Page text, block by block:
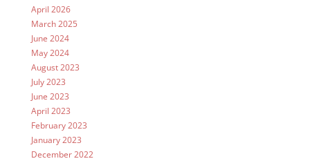
April 2026
March 2025
June 2024
May 2024
August 2023
July 2023
June 2023
April 2023
February 2023
January 2023
December 2022